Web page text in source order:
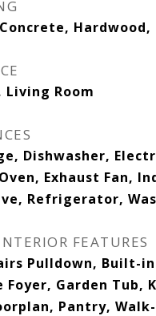
Hardwood,
Living Room
Dishwasher,
Exhaust Fan,
Refrigerator,
FEATURES
Pulldown, Built-in
Foyer, Garden Tub,
Pantry,